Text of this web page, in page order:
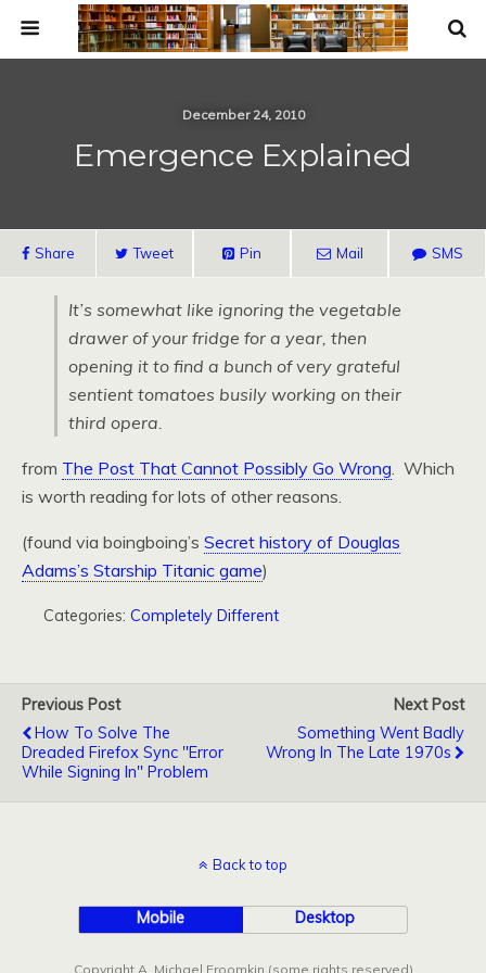
December 24, 2010
Emergence Explained
Share Tweet Pin Mail SMS
It’s somewhat like ignoring the vegetable
drawer of your fridge for a year, then
opening it to find a bunch of very grateful
sentient tomatoes busily working on their
third opera.
from The Post That Cannot Possibly Go Wrong. Which
is worth reading for lots of other reasons.
(found via boingboing’s Secret history of Douglas
Adams’s Starship Titanic game)
Categories: Completely Different
Previous Post
How To Solve The
Dreaded Firefox Sync "Error
While Signing In" Problem
Next Post
Something Went Badly
Wrong In The Late 1970s
Back to top
Mobile Desktop
Copyright A. Michael Froomkin (some rights reserved)